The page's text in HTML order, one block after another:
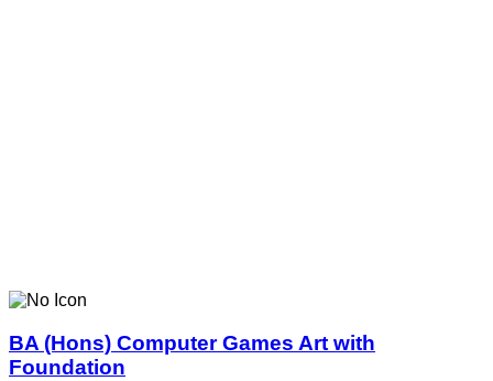
BA (Hons) Computer Games Art with
Foundation